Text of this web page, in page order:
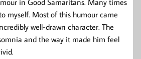
myself. Most of this humour came
well-drawn character. The
and the way it made him feel